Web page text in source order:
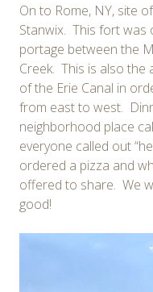
On to Rome, NY, site
Stanwix. This fort was
portage between the
Creek. This is also
of the Erie Canal in
from east to west.
neighborhood place
everyone called out
ordered a pizza and
offered to share. We
good!